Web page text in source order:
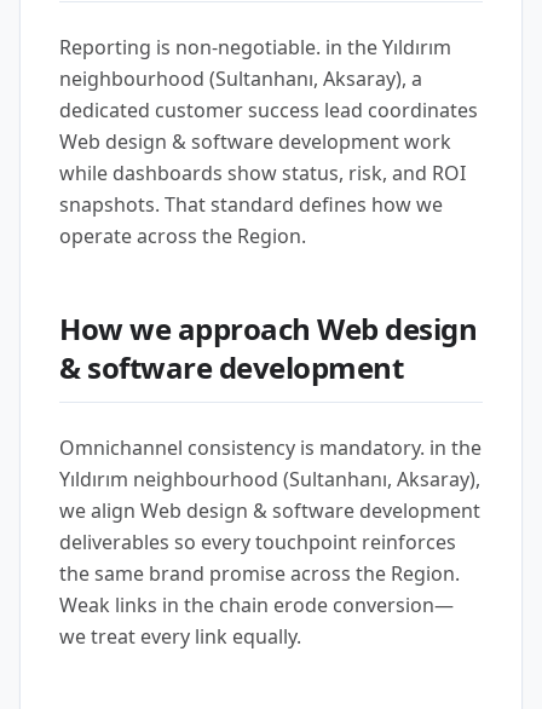
Reporting is non-negotiable. in the Yıldırım
neighbourhood (Sultanhanı, Aksaray), a
dedicated customer success lead coordinates
Web design & software development work
while dashboards show status, risk, and ROI
snapshots. That standard defines how we
operate across the Region.
How we approach Web design
& software development
Omnichannel consistency is mandatory. in the
Yıldırım neighbourhood (Sultanhanı, Aksaray),
we align Web design & software development
deliverables so every touchpoint reinforces
the same brand promise across the Region.
Weak links in the chain erode conversion—
we treat every link equally.